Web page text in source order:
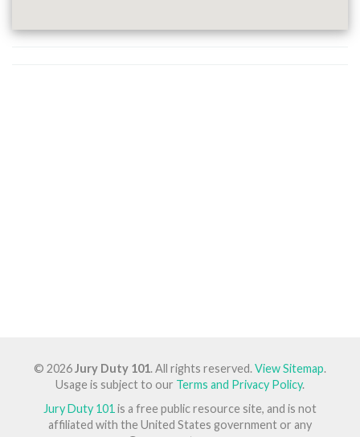
© 2026Jury Duty 101. All rights reserved.View Sitemap.
Usage is subject to our Terms and Privacy Policy.
Jury Duty 101 is a free public resource site, and is not
affiliated with the United States government or any